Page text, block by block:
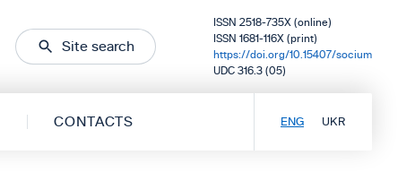
Site search
ISSN 2518-735X (online)
ISSN 1681-116X (print)
https://doi.org/10.15407/socium
UDC 316.3 (05)
CONTACTS ENG UKR